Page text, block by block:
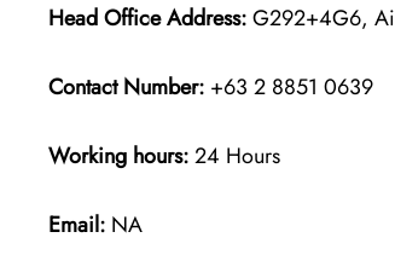
Head Office Address:G292+4G6,
Contact Number: +63 2 8851 0639
Working hours:24 Hours
Email: NA